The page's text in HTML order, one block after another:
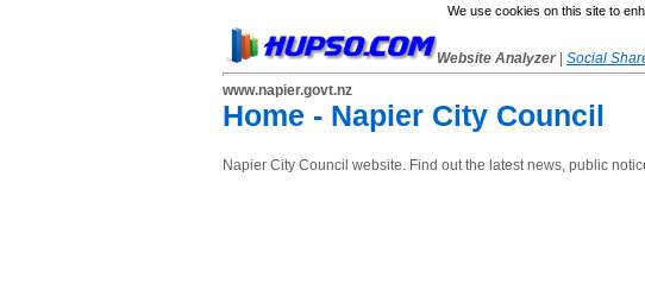
We use cookies on this site to
Website Analyzer Social
www.napier.govt.nz
Home - Napier City Council
Napier City Council website. Find out the latest news, public